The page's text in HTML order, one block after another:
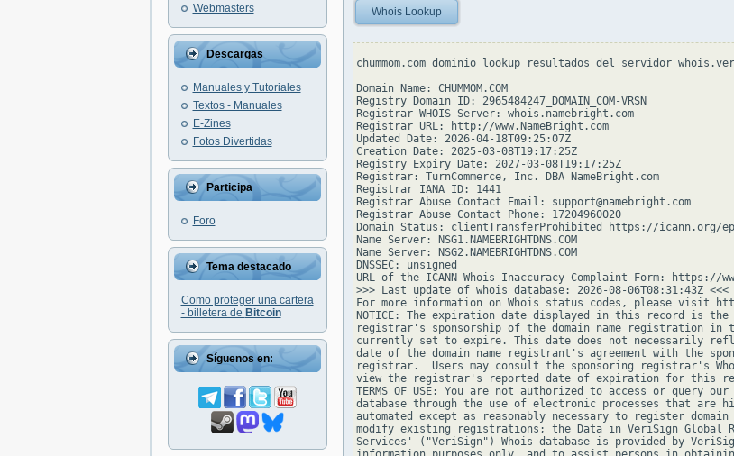
Webmasters
Descargas
Manuales y Tutoriales
Textos - Manuales
E-Zines
Fotos Divertidas
Participa
Foro
Tema destacado
Como proteger una cartera
- billetera de Bitcoin
Síguenos en:
Whois Lookup
chummom.com dominio lookup resultados del servidor
Domain Name: CHUMMOM.COM
Registry Domain ID: 2965484247_DOMAIN_COM-VRSN
Registrar WHOIS Server: whois.namebright.com
Registrar URL: http://www.NameBright.com
Updated Date: 2026-04-18T09:25:07Z
Creation Date: 2025-03-08T19:17:25Z
Registry Expiry Date: 2027-03-08T19:17:25Z
Registrar: TurnCommerce, Inc. DBA NameBright.com
Registrar IANA ID: 1441
Registrar Abuse Contact Email: support@namebright.com
Registrar Abuse Contact Phone: 17204960020
Domain Status: clientTransferProhibited https://icann.org/
Name Server: NSG1.NAMEBRIGHTDNS.COM
Name Server: NSG2.NAMEBRIGHTDNS.COM
DNSSEC: unsigned
URL of the ICANN Whois Inaccuracy Complaint Form: https://
>>> Last update of whois database: 2026-08-06T08:31:43Z <<<
For more information on Whois status codes, please visit
NOTICE: The expiration date displayed in this record is the
registrar's sponsorship of the domain name registration
currently set to expire. This date does not necessarily
date of the domain name registrant's agreement with the
registrar.  Users may consult the sponsoring registrar's
view the registrar's reported date of expiration for this
TERMS OF USE: You are not authorized to access or query our
database through the use of electronic processes that are
automated except as reasonably necessary to register domain
modify existing registrations; the Data in VeriSign Global
Services' ("VeriSign") Whois database is provided by